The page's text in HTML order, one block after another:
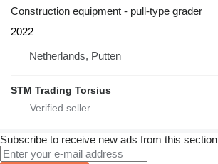
Construction equipment - pull-type grader
2022
Netherlands, Putten
STM Trading Torsius
Subscribe to receive new ads from this section